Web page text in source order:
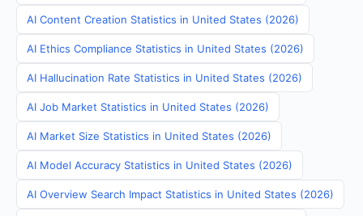
AI Content Creation Statistics in United States (2026)
AI Ethics Compliance Statistics in United States (2026)
AI Hallucination Rate Statistics in United States (2026)
AI Job Market Statistics in United States (2026)
AI Market Size Statistics in United States (2026)
AI Model Accuracy Statistics in United States (2026)
AI Overview Search Impact Statistics in United States (2026)